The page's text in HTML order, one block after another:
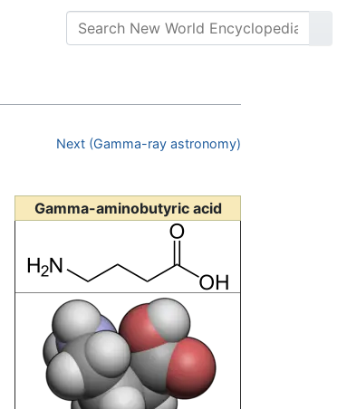
Next (Gamma-ray astronomy)
Gamma-aminobutyric acid